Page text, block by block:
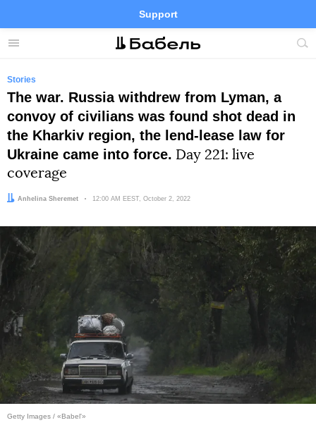
Menu
Support
Site
FacebookTelegramTwitter
Stories
The war. Russia withdrew from Lyman, a
convoy of civilians was found shot dead in
the Kharkiv region, the lend-lease law for
Ukraine came into force. Day 221: live
coverage
Author:
Anhelina Sheremet Date:
12:00 AM EEST, October 2, 2022
Getty Images / «Babel'»